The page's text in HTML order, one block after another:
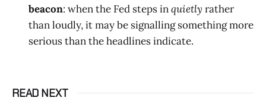
beacon: when the Fed steps inquietly rather
than loudly, it may be signalling something more
serious than the headlines indicate.
READ NEXT